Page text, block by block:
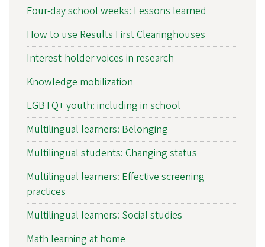
Four-day school weeks: Lessons learned
How to use Results First Clearinghouses
Interest-holder voices in research
Knowledge mobilization
LGBTQ+ youth: including in school
Multilingual learners: Belonging
Multilingual students: Changing status
Multilingual learners: Effective screening
practices
Multilingual learners: Social studies
Math learning at home